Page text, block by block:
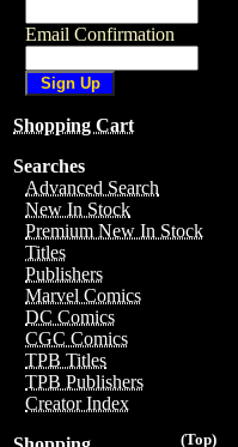
Email Confirmation
Shopping Cart
Searches
Advanced Search
New In Stock
Premium New In Stock
Titles
Publishers
Marvel Comics
DC Comics
CGC Comics
TPB Titles
TPB Publishers
Creator Index
(Top)